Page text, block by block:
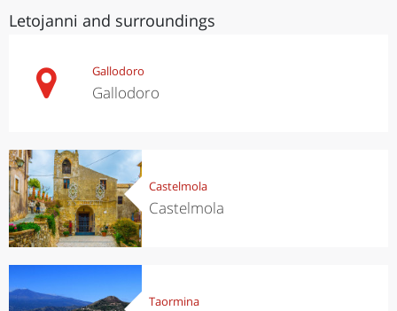
Letojanni and surroundings
Gallodoro
Gallodoro
Castelmola
Castelmola
Taormina